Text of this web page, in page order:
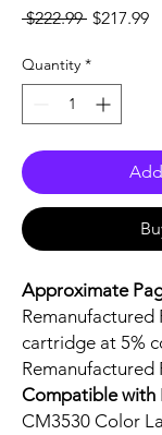
$222.99 Regular
$217.99
Quantity *
Approximate
Remanufactured
cartridge at 5%
Remanufactured
Compatible with
CM3530 Color